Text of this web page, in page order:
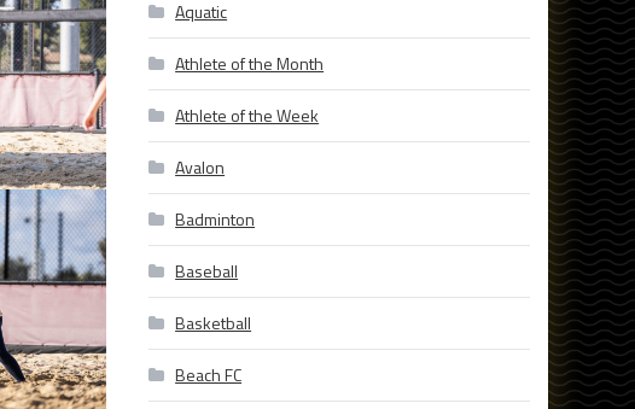
Aquatic
Athlete of the Month
Athlete of the Week
Avalon
Badminton
Baseball
Basketball
Beach FC